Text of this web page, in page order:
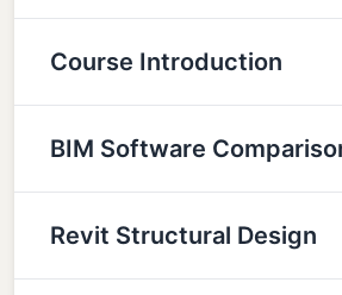
Course Introduction
BIM Software
Revit Structural Design